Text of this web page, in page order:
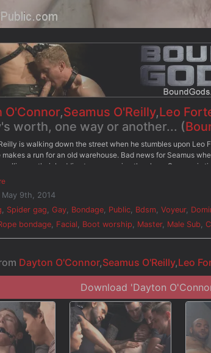
O'Connor,Seamus O'Reilly,Leo
worth, one way or another... (
is walking down the street when he stumbles upon
makes a run for an old warehouse. Bad news for Seamus
calling up their buddies to come enjoy the show. Seamus is
They make Seamus stroke their cocks as he's beaten
his face, Seamus begs for mercy, but his payback has only
May 9th, 2014
Spider gag Gay Bondage Public Bdsm Voyeur,
bondage Facial Boot worship Master, Male Sub
Dayton O'Connor,Seamus O'Reilly,Leo
Download 'Dayton